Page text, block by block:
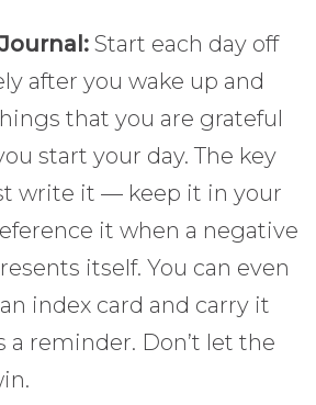
Start each day off
after you wake up and
that you are grateful
start your day. The key
write it — keep it in your
it when a negative
itself. You can even
index card and carry it
a reminder. Don’t let the